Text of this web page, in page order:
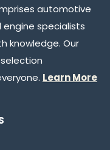
automotive
engine specialists
knowledge. Our
Learn More